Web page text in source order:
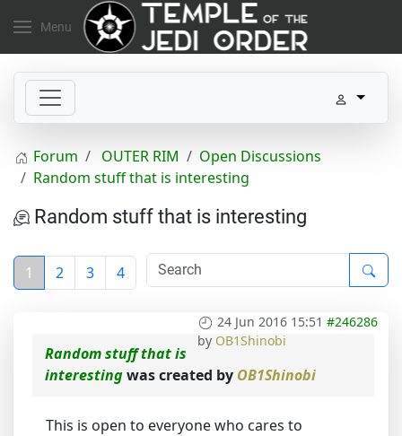
Menu
Forum OUTER RIM
Open Discussions
Random stuff that is interesting
Random stuff that is interesting
1 2 3 4
24 Jun 2016 15:51 #246286
by OB1Shinobi
Random stuff that is
interestingwas created by OB1Shinobi
This is open to everyone who cares to